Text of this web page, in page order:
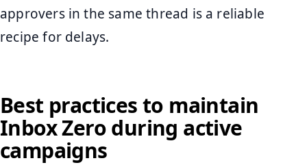
approvers in the same thread is a reliable
recipe for delays.
Best practices to maintain
Inbox Zero during active
campaigns